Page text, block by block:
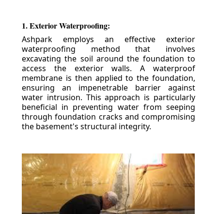
1. Exterior Waterproofing:
Ashpark employs an effective exterior
waterproofing method that involves
excavating the soil around the foundation to
access the exterior walls. A waterproof
membrane is then applied to the foundation,
ensuring an impenetrable barrier against
water intrusion. This approach is particularly
beneficial in preventing water from seeping
through foundation cracks and compromising
the basement's structural integrity.